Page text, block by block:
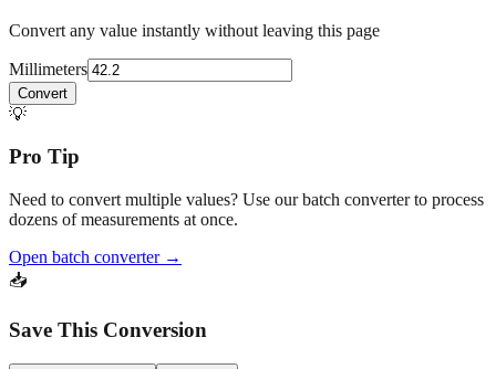
Convert any value instantly without leaving this page
Millimeters
Convert
💡
Pro Tip
Need to convert multiple values? Use our batch converter to process
dozens of measurements at once.
Open batch converter →
📥
Save This Conversion